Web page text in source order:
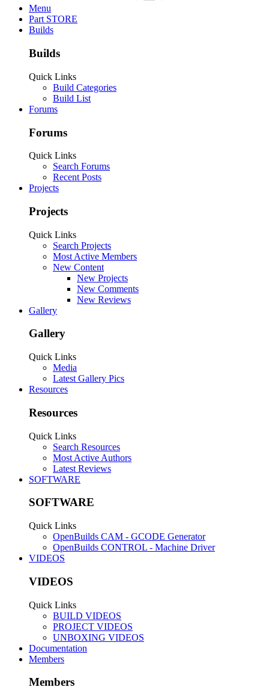
Menu
Part STORE
Builds
Builds
Quick Links
Build Categories
Build List
Forums
Forums
Quick Links
Search Forums
Recent Posts
Projects
Projects
Quick Links
Search Projects
Most Active Members
New Content
New Projects
New Comments
New Reviews
Gallery
Gallery
Quick Links
Media
Latest Gallery Pics
Resources
Resources
Quick Links
Search Resources
Most Active Authors
Latest Reviews
SOFTWARE
SOFTWARE
Quick Links
OpenBuilds CAM - GCODE Generator
OpenBuilds CONTROL - Machine Driver
VIDEOS
VIDEOS
Quick Links
BUILD VIDEOS
PROJECT VIDEOS
UNBOXING VIDEOS
Documentation
Members
Members